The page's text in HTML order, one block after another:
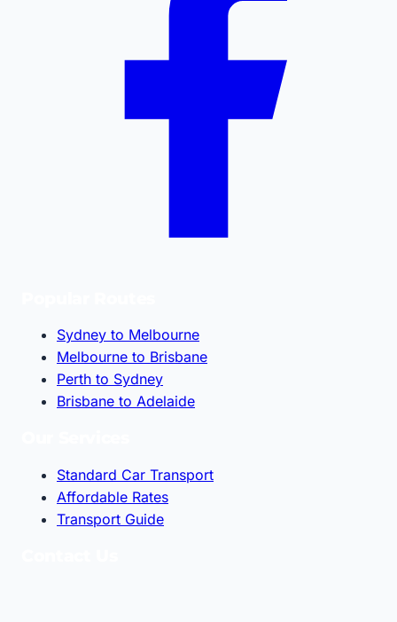
Sydney to Melbourne
Melbourne to Brisbane
Perth to Sydney
Brisbane to Adelaide
Standard Car Transport
Affordable Rates
Transport Guide